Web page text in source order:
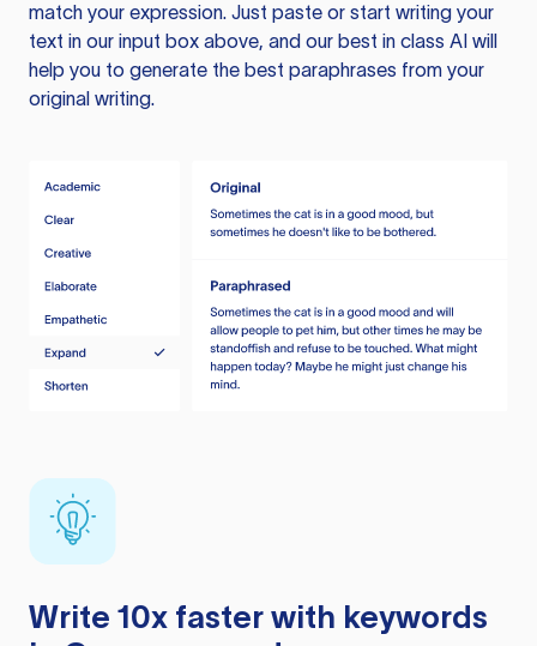
match your expression. Just paste or start writing your
text in our input box above, and our best in class AI will
help you to generate the best paraphrases from your
original writing.
Write 10x faster with keywords